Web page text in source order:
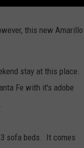
this new Amarillo
stay at this place.
Fe with it's adobe
sofa beds. It comes